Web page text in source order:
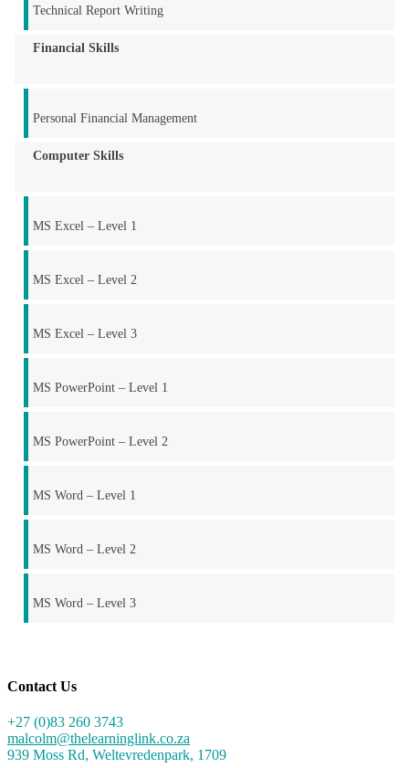
Technical Report Writing
Financial Skills
Personal Financial Management
Computer Skills
MS Excel – Level 1
MS Excel – Level 2
MS Excel – Level 3
MS PowerPoint – Level 1
MS PowerPoint – Level 2
MS Word – Level 1
MS Word – Level 2
MS Word – Level 3
Contact Us
+27 (0)83 260 3743
malcolm@thelearninglink.co.za
939 Moss Rd, Weltevredenpark, 1709